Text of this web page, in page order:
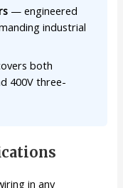
— engineered
industrial
both
400V three-
in any